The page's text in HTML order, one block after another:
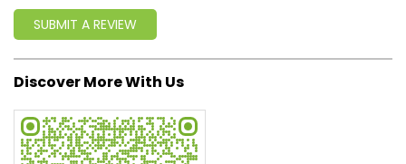
SUBMIT A REVIEW
Discover More With Us